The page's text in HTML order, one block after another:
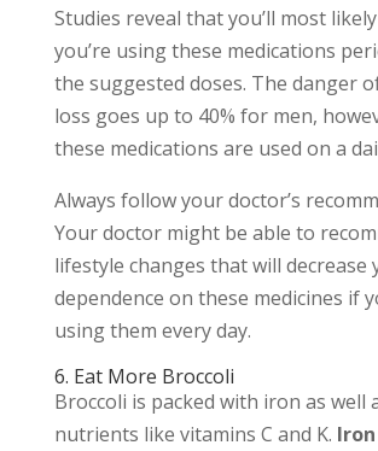
Studies reveal that you’ll most
you’re using these medications
the suggested doses. The danger
loss goes up to 40% for men,
these medications are used on a
Always follow your doctor’s
Your doctor might be able to
lifestyle changes that will decrease
dependence on these medicines if
using them every day.
6. Eat More Broccoli
Broccoli is packed with iron as well
nutrients like vitamins C and K.